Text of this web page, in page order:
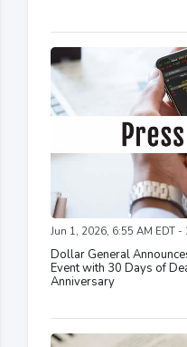
Jun 1, 2026, 6:55 AM EDT -
Dollar General
Event with 30 Days of
Anniversary